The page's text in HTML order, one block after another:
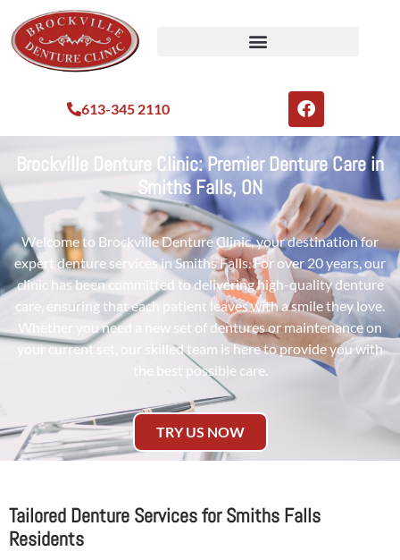
613-345 2110
Brockville Denture Clinic: Premier Denture Care in
Smiths Falls, ON
Welcome to Brockville Denture Clinic, your destination for
expert denture services in Smiths Falls. For over 20 years, our
clinic has been committed to delivering high-quality denture
care, ensuring that each patient leaves with a smile they love.
Whether you need a new set of dentures or maintenance on
your current set, our skilled team is here to provide you with
the best possible care.
TRY US NOW
Tailored Denture Services for Smiths Falls
Residents